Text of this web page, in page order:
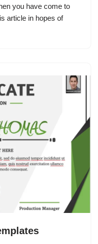
you have come to
article in hopes of